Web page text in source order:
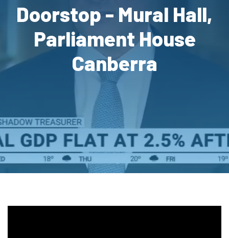
Doorstop - Mural Hall,
Parliament House
Canberra